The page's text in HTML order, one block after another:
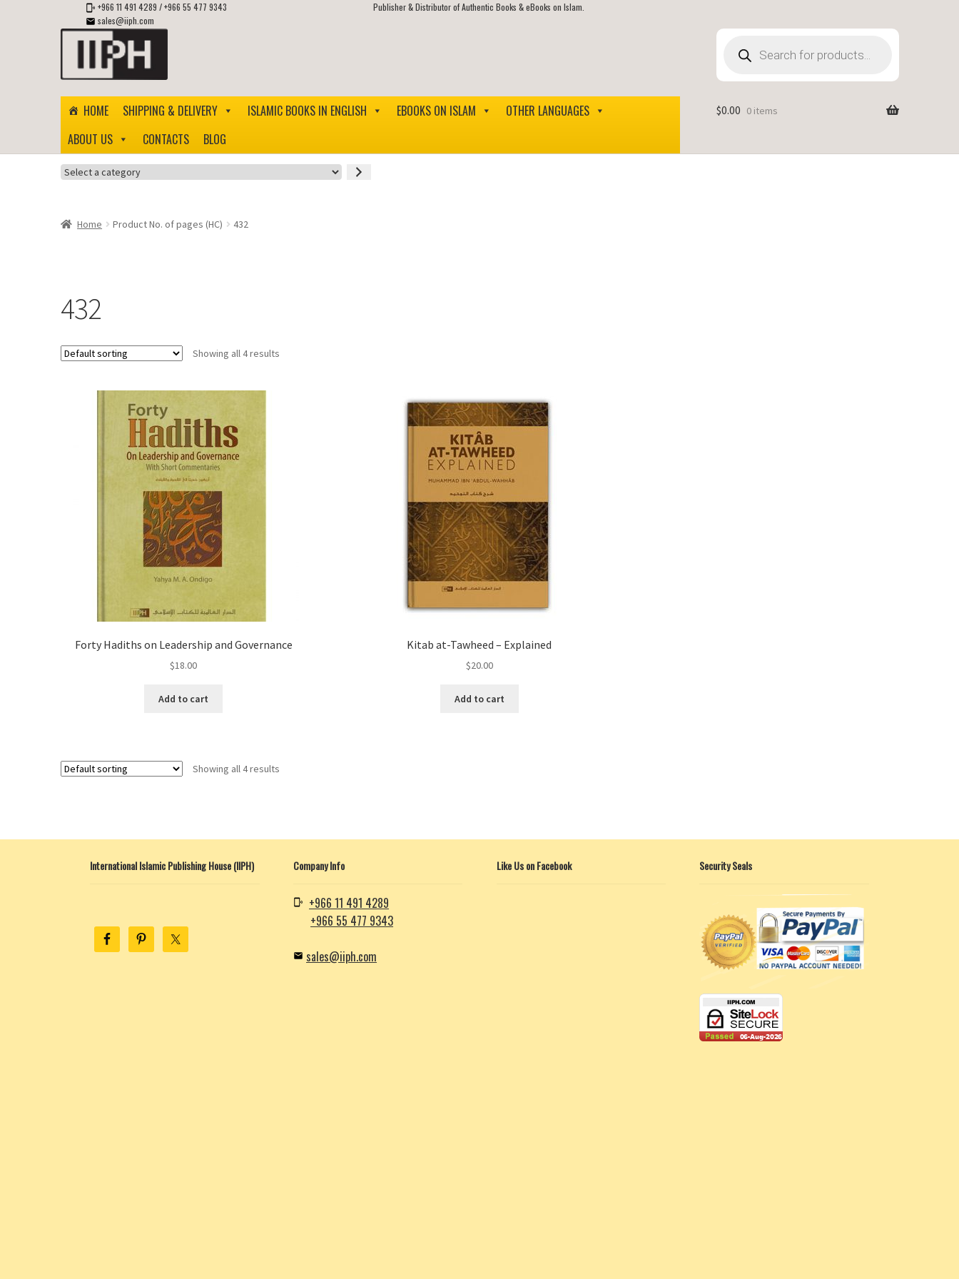
+966 11 491 4289 /+966 55 477 9343
sales@iiph.com
Publisher & Distributor of Authentic Books & eBooks on Islam.
Skip
navigation
Skip
content
search
HOME SHIPPING & DELIVERY ISLAMIC BOOKS IN ENGLISH EBOOKS ON ISLAM
OTHER LANGUAGES
ABOUT US
CONTACTS BLOG
$0.00 0 items
Select
Home
Product No. of pages (HC) 432
432
Showing all 4 results
Forty Hadiths on Leadership and Governance
$18.00
Add to cart
Kitab at-Tawheed – Explained
$20.00
Add to cart
Showing all 4 results
International Islamic Publishing House (IIPH) Company Info
+966 11 491 4289
+966 55 477 9343
sales@iiph.com
Like Us on Facebook Security Seals